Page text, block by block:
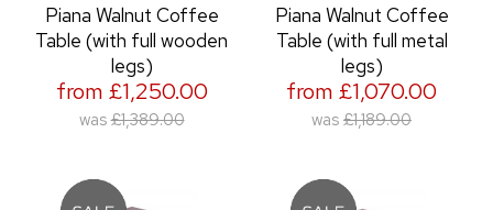
Piana Walnut Coffee
Table (with full wooden
legs)
from £1,250.00
was £1,389.00
Piana Walnut Coffee
Table (with full metal
legs)
from £1,070.00
was £1,189.00